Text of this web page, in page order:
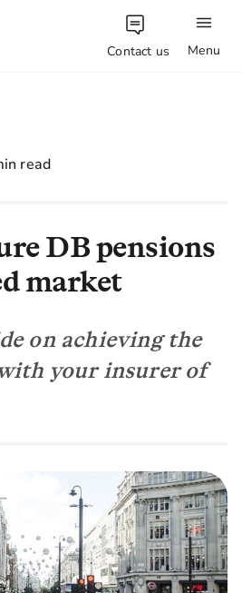
Menu
Contact us
read
DB pensions
market
on achieving the
your insurer of